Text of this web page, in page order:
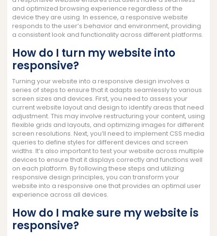
and optimized browsing experience regardless of the
device they are using. In essence, a responsive website
responds to the user’s behavior and environment, providing
a consistent look and functionality across different platforms.
How do I turn my website into
responsive?
Turning your website into a responsive design involves a
series of steps to ensure that it adapts seamlessly to various
screen sizes and devices. First, you need to assess your
current website layout and design to identify areas that need
adjustment. This may involve restructuring your content, using
flexible grids and layouts, and optimizing images for different
screen resolutions. Next, you’ll need to implement CSS media
queries to define styles for different devices and screen
widths. It’s also important to test your website across multiple
devices to ensure that it displays correctly and functions well
on each platform. By following these steps and utilizing
responsive design principles, you can transform your
website into a responsive one that provides an optimal user
experience across all devices.
How do I make sure my website is
responsive?